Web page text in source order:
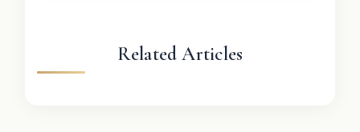
Related Articles